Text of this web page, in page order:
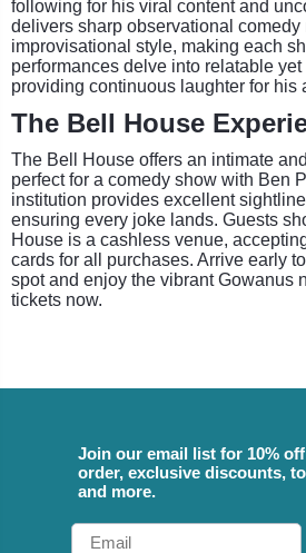
following for his viral content and
delivers sharp observational comedy
improvisational style, making each
performances delve into relatable
providing continuous laughter for his
The Bell House
The Bell House offers an intimate
perfect for a comedy show with Ben
institution provides excellent
ensuring every joke lands. Guests
House is a cashless venue,
cards for all purchases. Arrive early
spot and enjoy the vibrant Gowanus
tickets now.
Join our email list for 10%
order, exclusive discounts,
and more.
Email